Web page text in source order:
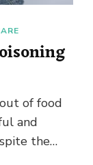
of food
and
the